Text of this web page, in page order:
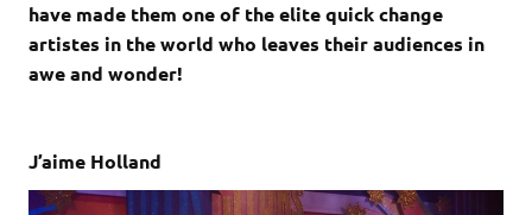
have made them one of the elite quick change
artistes in the world who leaves their audiences in
awe and wonder!
J’aime Holland